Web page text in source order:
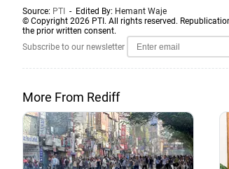
Source: PTI - Edited By: Hemant Waje
© Copyright 2026 PTI. All rights reserved.
the prior written consent.
Subscribe to our newsletter
More From Rediff